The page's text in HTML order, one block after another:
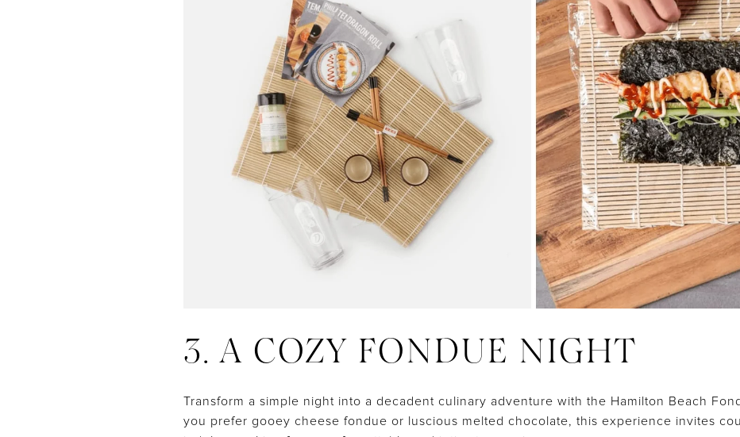
3. A COZY FONDUE NIGHT
Transform a simple night into a decadent culinary adventure with the Hamilton Beach
you prefer gooey cheese fondue or luscious melted chocolate, this experience invites